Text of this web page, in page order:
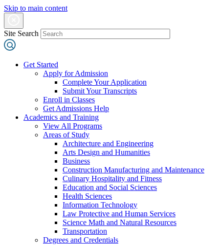
Skip to main content
Site Search
Get Started
Apply for Admission
Complete Your Application
Submit Your Transcripts
Enroll in Classes
Get Admissions Help
Academics and Training
View All Programs
Areas of Study
Architecture and Engineering
Arts Design and Humanities
Business
Construction Manufacturing and Maintenance
Culinary Hospitality and Fitness
Education and Social Sciences
Health Sciences
Information Technology
Law Protective and Human Services
Science Math and Natural Resources
Transportation
Degrees and Credentials